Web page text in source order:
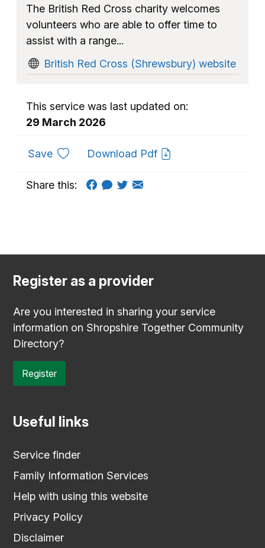
The British Red Cross charity welcomes
volunteers who are able to offer time to
assist with a range...
British Red Cross (Shrewsbury) website
This service was last updated on:
29 March 2026
Saveto favouritesDownload Pdf
Share this:
Register as a provider
Are you interested in sharing your service
information on Shropshire Together Community
Directory?
Register
Useful links
Service finder
Family Information Services
Help with using this website
Privacy Policy
Disclaimer